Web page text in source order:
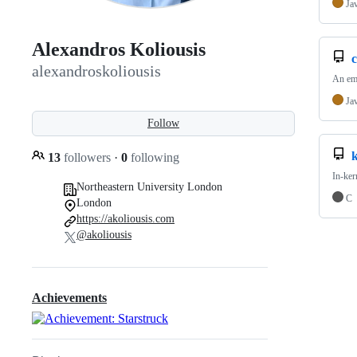
Alexandros Koliousis
alexandroskoliousis
Follow
13 followers · 0 following
Northeastern University London
London
https://akoliousis.com
@akoliousis
Achievements
An
In-
C